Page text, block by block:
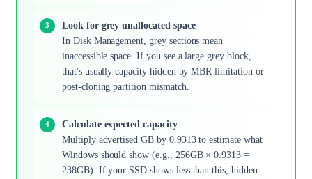
Look for grey unallocated space
In Disk Management, grey sections mean
inaccessible space. If you see a large grey block,
that's usually capacity hidden by MBR limitation or
post-cloning partition mismatch.
Calculate expected capacity
Multiply advertised GB by 0.9313 to estimate what
Windows should show (e.g., 256GB × 0.9313 =
238GB). If your SSD shows less than this, hidden